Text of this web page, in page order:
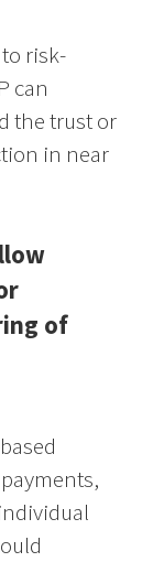
risk-
can
the trust or
in near
of